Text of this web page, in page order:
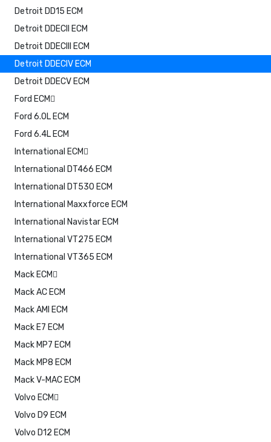
Detroit DD15 ECM
Detroit DDECII ECM
Detroit DDECIII ECM
Detroit DDECIV ECM
Detroit DDECV ECM
Ford ECM
Ford 6.0L ECM
Ford 6.4L ECM
International ECM
International DT466 ECM
International DT530 ECM
International Maxxforce ECM
International Navistar ECM
International VT275 ECM
International VT365 ECM
Mack ECM
Mack AC ECM
Mack AMI ECM
Mack E7 ECM
Mack MP7 ECM
Mack MP8 ECM
Mack V-MAC ECM
Volvo ECM
Volvo D9 ECM
Volvo D12 ECM